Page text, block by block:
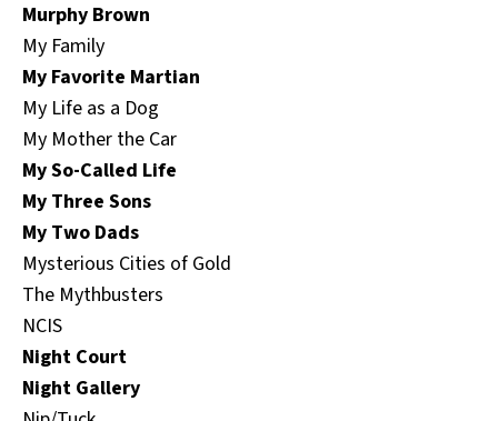
Murphy Brown
My Family
My Favorite Martian
My Life as a Dog
My Mother the Car
My So-Called Life
My Three Sons
My Two Dads
Mysterious Cities of Gold
The Mythbusters
NCIS
Night Court
Night Gallery